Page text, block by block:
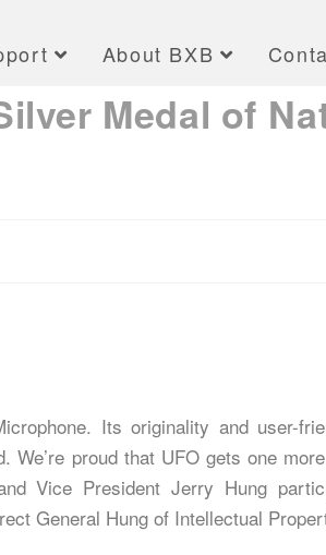
About BXB
Medal of
Its originality and user-
proud that UFO gets one
Vice President Jerry Hung
General Hung of Intellectual